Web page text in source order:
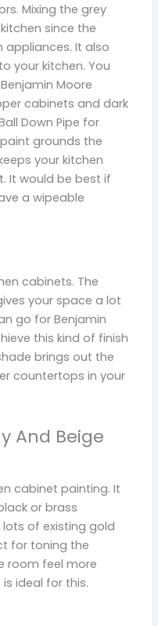
Mixing the grey
since the
appliances. It also
your kitchen. You
Moore
cabinets and dark
Down Pipe for
grounds the
your kitchen
It would be best if
a wipeable
cabinets. The
your space a lot
go for Benjamin
this kind of finish
brings out the
countertops in your
And Beige
cabinet painting. It
or brass
lots of existing gold
for toning the
room feel more
ideal for this.